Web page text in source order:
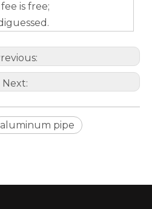
is free;
Next:
aluminum pipe